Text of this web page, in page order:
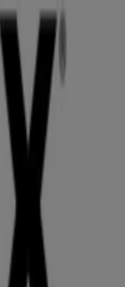
Discount
Babies
& Crafts